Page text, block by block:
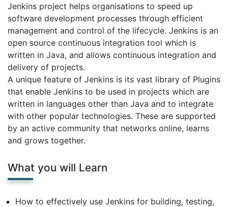
Jenkins project helps organisations to speed up
software development processes through efficient
management and control of the lifecycle. Jenkins is an
open source continuous integration tool which is
written in Java, and allows continuous integration and
delivery of projects.
A unique feature of Jenkins is its vast library of Plugins
that enable Jenkins to be used in projects which are
written in languages other than Java and to integrate
with other popular technologies. These are supported
by an active community that networks online, learns
and grows together.
What you will Learn
How to effectively use Jenkins for building, testing,